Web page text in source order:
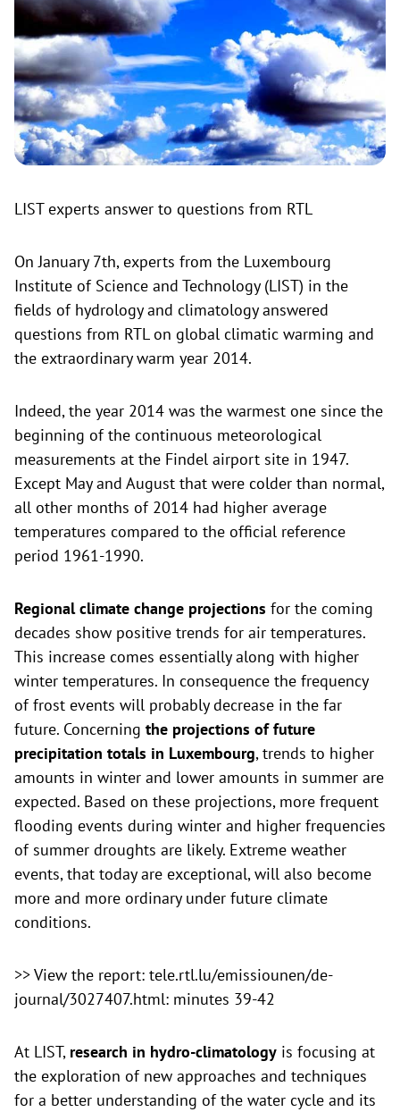
LIST experts answer to questions from RTL
On January 7th, experts from the Luxembourg
Institute of Science and Technology (LIST) in the
fields of hydrology and climatology answered
questions from RTL on global climatic warming and
the extraordinary warm year 2014.
Indeed, the year 2014 was the warmest one since the
beginning of the continuous meteorological
measurements at the Findel airport site in 1947.
Except May and August that were colder than normal,
all other months of 2014 had higher average
temperatures compared to the official reference
period 1961-1990.
Regional climate change projections for the coming
decades show positive trends for air temperatures.
This increase comes essentially along with higher
winter temperatures. In consequence the frequency
of frost events will probably decrease in the far
future. Concerning the projections of future
precipitation totals in Luxembourg, trends to higher
amounts in winter and lower amounts in summer are
expected. Based on these projections, more frequent
flooding events during winter and higher frequencies
of summer droughts are likely. Extreme weather
events, that today are exceptional, will also become
more and more ordinary under future climate
conditions.
>>View the report: tele.rtl.lu/emissiounen/de-
journal/3027407.html: minutes 39-42
At LIST, research in hydro-climatology is focusing at
the exploration of new approaches and techniques
for a better understanding of the water cycle and its